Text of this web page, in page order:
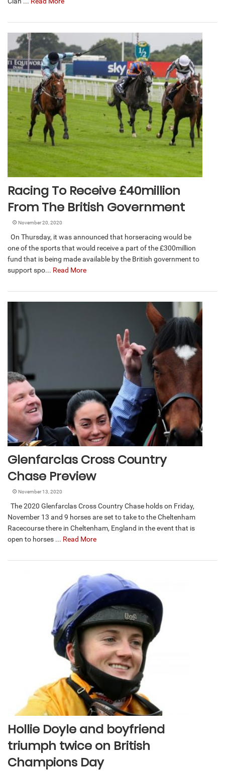
Racing To Receive £40million
From The British Government
November 20, 2020
On Thursday, it was announced that horseracing would be
one of the sports that would receive a part of the £300million
fund that is being made available by the British government to
support spo... Read More
Glenfarclas Cross Country
Chase Preview
November 13, 2020
The 2020 Glenfarclas Cross Country Chase holds on Friday,
November 13 and 9 horses are set to take to the Cheltenham
Racecourse there in Cheltenham, England in the event that is
open to horses ... Read More
Hollie Doyle and boyfriend
triumph twice on British
Champions Day